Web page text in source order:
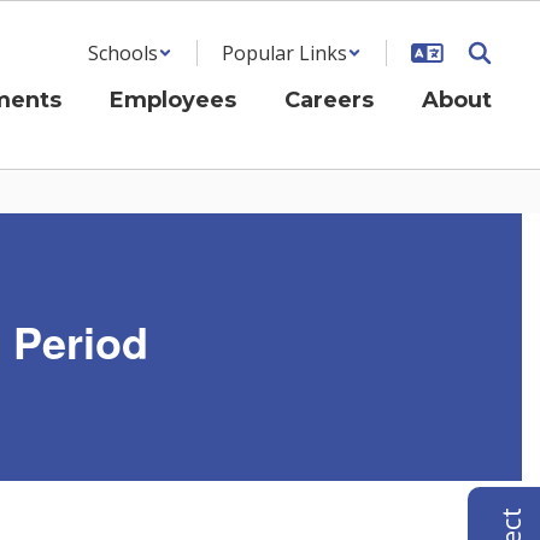
Schools
Popular Links
Employees Careers About